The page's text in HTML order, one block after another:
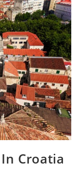
Croatia